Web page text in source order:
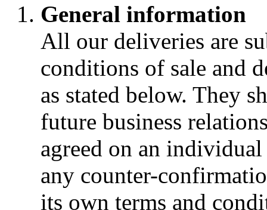
General information
All our deliveries are
conditions of sale and
as stated below. They
future business
agreed on an
any counter-
its own terms and